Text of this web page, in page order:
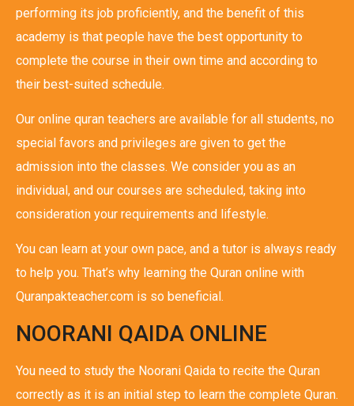
performing its job proficiently, and the benefit of this
academy is that people have the best opportunity to
complete the course in their own time and according to
their best-suited schedule.
Our online quran teachers are available for all students, no
special favors and privileges are given to get the
admission into the classes. We consider you as an
individual, and our courses are scheduled, taking into
consideration your requirements and lifestyle.
You can learn at your own pace, and a tutor is always ready
to help you. That’s why learning the Quran online with
Quranpakteacher.com is so beneficial.
NOORANI QAIDA ONLINE
You need to study the Noorani Qaida to recite the Quran
correctly as it is an initial step to learn the complete Quran.